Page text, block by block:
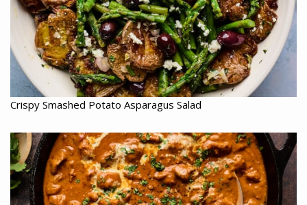
Crispy Smashed Potato Asparagus Salad